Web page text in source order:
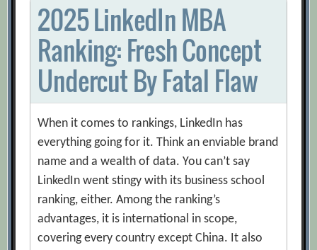
2025 LinkedIn MBA
Ranking: Fresh Concept
Undercut By Fatal Flaw
When it comes to rankings, LinkedIn has
everything going for it. Think an enviable brand
name and a wealth of data. You can’t say
LinkedIn went stingy with its business school
ranking, either. Among the ranking’s
advantages, it is international in scope,
covering every country except China. It also